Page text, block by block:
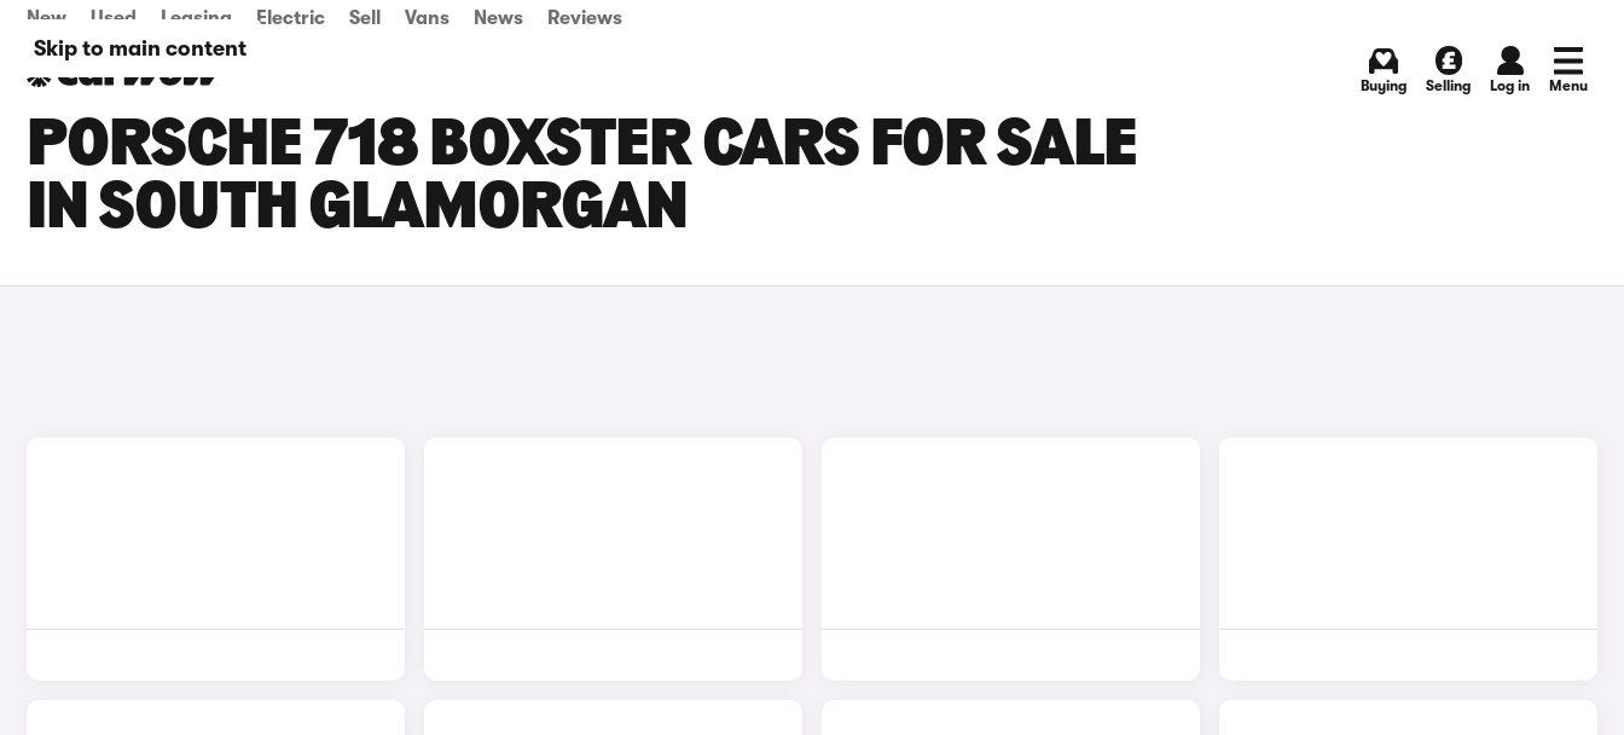
Skip to main content
New Used Leasing Electric Sell Vans News Reviews
Buying Selling Log in Menu
PORSCHE 718 BOXSTER CARS FOR SALE
IN SOUTH GLAMORGAN